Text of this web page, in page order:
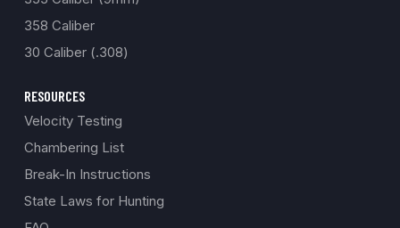
358 Caliber
30 Caliber (.308)
RESOURCES
Velocity Testing
Chambering List
Break-In Instructions
State Laws for Hunting